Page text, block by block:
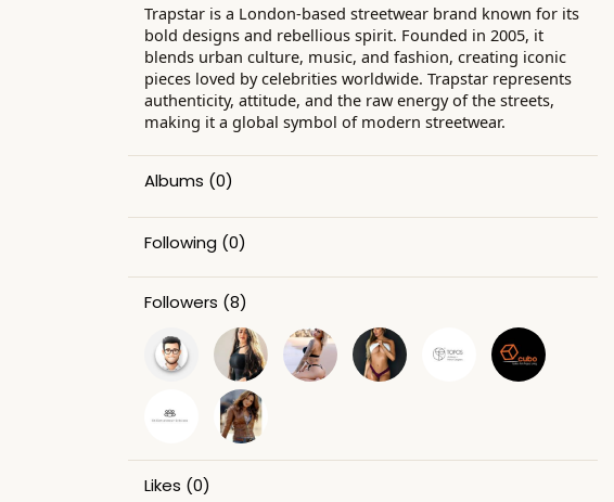
Trapstar is a London-based streetwear brand known for its
bold designs and rebellious spirit. Founded in 2005, it
blends urban culture, music, and fashion, creating iconic
pieces loved by celebrities worldwide. Trapstar represents
authenticity, attitude, and the raw energy of the streets,
making it a global symbol of modern streetwear.
Albums (0)
Following (0)
Followers (8)
Likes (0)